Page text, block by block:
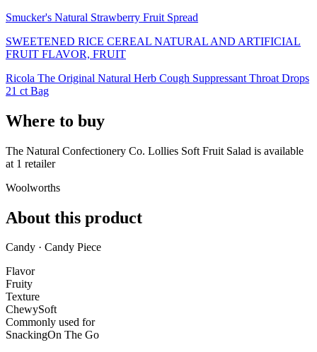
Smucker's Natural Strawberry Fruit Spread
SWEETENED RICE CEREAL NATURAL AND ARTIFICIAL
FRUIT FLAVOR, FRUIT
Ricola The Original Natural Herb Cough Suppressant Throat Drops
21 ct Bag
Where to buy
The Natural Confectionery Co. Lollies Soft Fruit Salad is available
at 1 retailer
Woolworths
About this product
Candy · Candy Piece
Flavor
Fruity
Texture
ChewySoft
Commonly used for
SnackingOn The Go